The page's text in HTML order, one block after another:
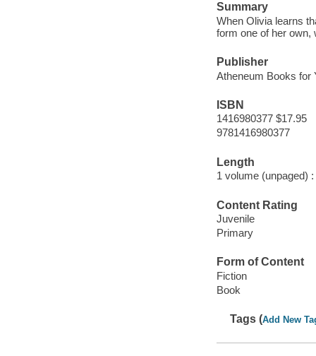
Summary
When Olivia learns
form one of her own,
Publisher
Atheneum Books for
ISBN
1416980377 $17.95
9781416980377
Length
1 volume (unpaged) :
Content Rating
Juvenile
Primary
Form of Content
Fiction
Book
Tags (Add New